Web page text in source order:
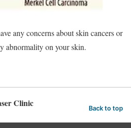
any concerns about skin cancers or
abnormality on your skin.
Clinic Back to top